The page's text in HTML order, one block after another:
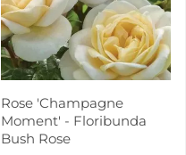
Rose 'Champagne
Moment' - Floribunda
Bush Rose